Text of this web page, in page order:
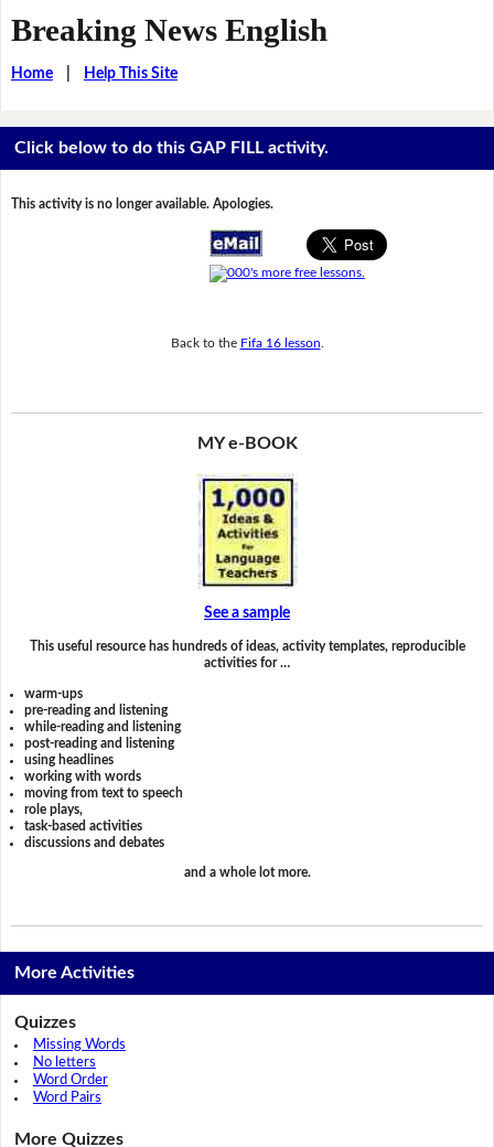
Breaking News English
Home| Help This Site
Click below to do this GAP FILL activity.
This activity is no longer available. Apologies.
Back to the Fifa 16 lesson
MY e-BOOK
See a sample
This useful resource has hundreds of ideas, activity templates, reproducible
activities for …
warm-ups
pre-reading and listening
while-reading and listening
post-reading and listening
using headlines
working with words
moving from text to speech
role plays,
task-based activities
discussions and debates
and a whole lot more.
More Activities
Quizzes
Missing Words
No letters
Word Order
Word Pairs
More Quizzes